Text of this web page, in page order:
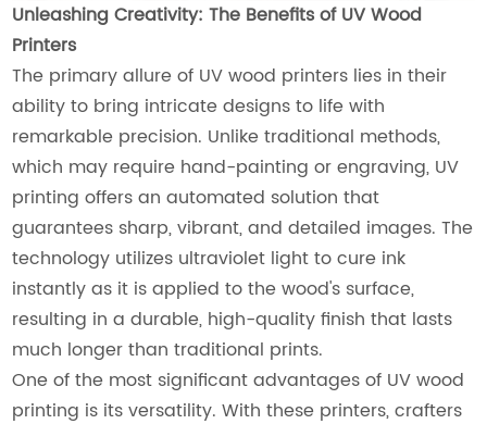
Unleashing Creativity: The Benefits of UV Wood
Printers
The primary allure of UV wood printers lies in their
ability to bring intricate designs to life with
remarkable precision. Unlike traditional methods,
which may require hand-painting or engraving, UV
printing offers an automated solution that
guarantees sharp, vibrant, and detailed images. The
technology utilizes ultraviolet light to cure ink
instantly as it is applied to the wood's surface,
resulting in a durable, high-quality finish that lasts
much longer than traditional prints.
One of the most significant advantages of UV wood
printing is its versatility. With these printers, crafters